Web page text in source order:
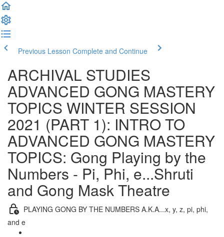
Previous Lesson Complete and Continue
ARCHIVAL STUDIES
ADVANCED GONG MASTERY
TOPICS WINTER SESSION
2021 (PART 1): INTRO TO
ADVANCED GONG MASTERY
TOPICS: Gong Playing by the
Numbers - Pi, Phi, e...Shruti
and Gong Mask Theatre
PLAYING GONG BY THE NUMBERS A.K.A...x, y, z, pi, phi,
and e